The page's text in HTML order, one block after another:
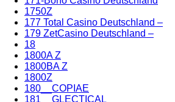
1750Z
177 Total Casino Deutschland –
179 ZetCasino Deutschland –
18
1800A Z
1800BA Z
1800Z
180__COPIAE
181__GLECTICAL